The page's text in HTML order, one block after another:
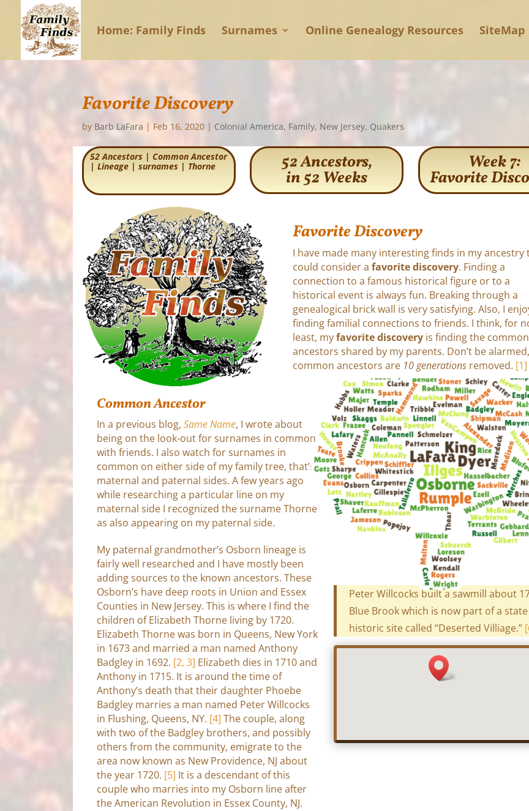
Home: Family Finds Surnames Online Genealogy Resources SiteMap
Favorite Discovery
by Barb LaFara | Feb 16, 2020 | Colonial America, Family, New Jersey, Quakers
52 Ancestors | Common Ancestor
|Lineage |surnames | Thorne 52 Ancestors,
in 52 Weeks
Week 7:
Favorite
Favorite Discovery
I have made many interesting finds in my ancestry
could consider afavorite discovery. Finding a
connection to a famous historical figure or to a
historical event is always fun. Breaking through a
genealogical brick wall is very satisfying. Also, I
finding familial connections to friends. I think, for
least, myfavorite discovery is finding the common
ancestors shared by my parents. Don’t be
common ancestors are 10 generations removed. [1]
Common Ancestor
In a previous blog,Same Name, I wrote about
being on the look-out for surnames in common
with friends. I also watch for surnames in
common on either side of my family tree, that’s
maternal and paternal sides. A few years ago
while researching a particular line on my
maternal side I recognized the surname Thorne
as also appearing on my paternal side.
My paternal grandmother’s Osborn lineage is
fairly well researched and I have mostly been
adding sources to the known ancestors. These
Osborn’s have deep roots in Union and Essex
Counties in New Jersey. This is where I find the
children of Elizabeth Thorne living by 1720.
Elizabeth Thorne was born in Queens, New York
in 1673 and married a man named Anthony
Badgley in 1692. [2, 3] Elizabeth dies in 1710 and
Anthony in 1715. It is around the time of
Anthony’s death that their daughter Phoebe
Badgley marries a man named Peter Willcocks
in Flushing, Queens, NY. [4] The couple, along
with two of the Badgley brothers, and possibly
others from the community, emigrate to the
area now known as New Providence, NJ about
the year 1720. [5] It is a descendant of this
couple who marries into my Osborn line after
the American Revolution in Essex County, NJ.
Peter Willcocks built a sawmill about
Blue Brook which is now part of a state
historic site called “Deserted Villiage.”